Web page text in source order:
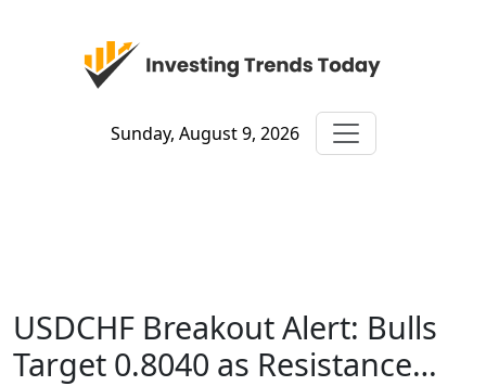
Sunday, August 9, 2026
USDCHF Breakout Alert: Bulls
Target 0.8040 as Resistance…